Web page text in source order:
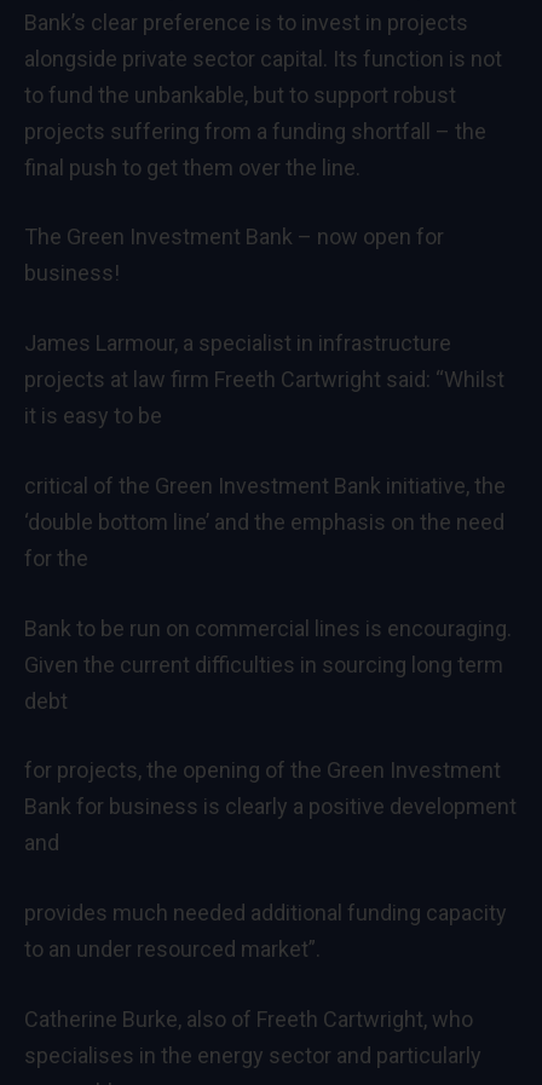
Bank’s clear preference is to invest in projects
alongside private sector capital. Its function is not
to fund the unbankable, but to support robust
projects suffering from a funding shortfall – the
final push to get them over the line.
The Green Investment Bank – now open for
business!
James Larmour, a specialist in infrastructure
projects at law firm Freeth Cartwright said: “Whilst
it is easy to be
critical of the Green Investment Bank initiative, the
‘double bottom line’ and the emphasis on the need
for the
Bank to be run on commercial lines is encouraging.
Given the current difficulties in sourcing long term
debt
for projects, the opening of the Green Investment
Bank for business is clearly a positive development
and
provides much needed additional funding capacity
to an under resourced market”.
Catherine Burke, also of Freeth Cartwright, who
specialises in the energy sector and particularly